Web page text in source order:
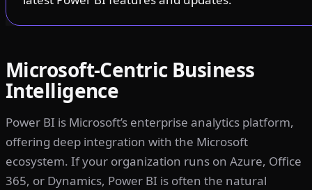
Microsoft-Centric Business
Intelligence
Power BI is Microsoft’s enterprise analytics platform,
offering deep integration with the Microsoft
ecosystem. If your organization runs on Azure, Office
365, or Dynamics, Power BI is often the natural